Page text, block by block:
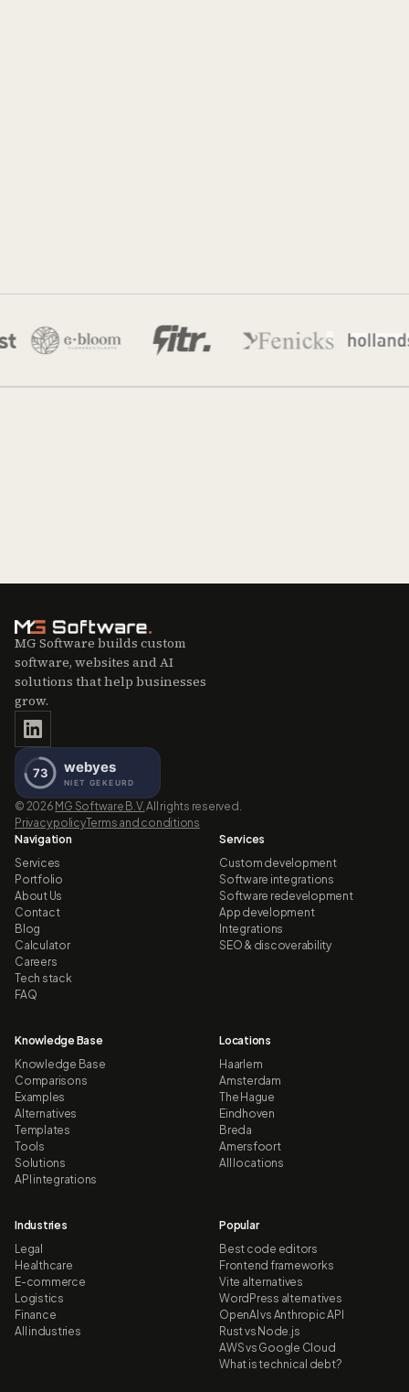
MG Software builds custom
software, websites and AI
solutions that help businesses
grow.
© 2026 MG Software B.V. All rights reserved.
Privacy policyTerms and conditions
Navigation
Services
Portfolio
About Us
Contact
Blog
Calculator
Careers
Tech stack
FAQ
Services
Custom development
Software integrations
Software redevelopment
App development
Integrations
SEO & discoverability
Knowledge Base
Knowledge Base
Comparisons
Examples
Alternatives
Templates
Tools
Solutions
API integrations
Locations
Haarlem
Amsterdam
The Hague
Eindhoven
Breda
Amersfoort
All locations
Industries
Legal
Healthcare
E-commerce
Logistics
Finance
All industries
Popular
Best code editors
Frontend frameworks
Vite alternatives
WordPress alternatives
OpenAI vs Anthropic API
Rust vs Node.js
AWS vs Google Cloud
What is technical debt?